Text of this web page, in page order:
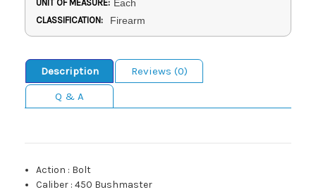
UNIT OF MEASURE: Each
CLASSIFICATION: Firearm
Description
Reviews (0)
Q & A
Action : Bolt
Caliber :450 Bushmaster